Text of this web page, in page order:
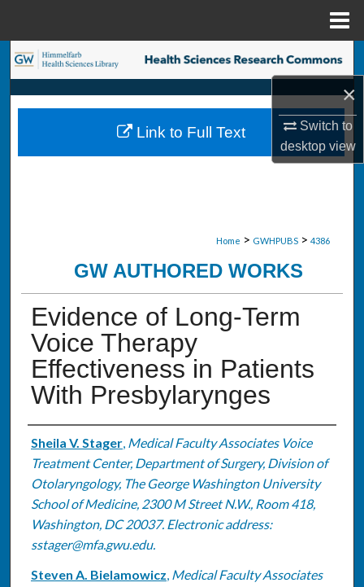
×
Switch to
desktopview
Search
Browse Collections
My Account
Home > GWHPUBS > 4386
GW AUTHORED WORKS
Evidence of Long-Term
Voice Therapy
Effectiveness in Patients
With Presbylarynges
Authors
Sheila V. Stager, Medical Faculty Associates Voice
Treatment Center, Department of Surgery, Division of
Otolaryngology, The George Washington University
School of Medicine, 2300 M Street N.W., Room 418,
Washington, DC 20037. Electronic address:
sstager@mfa.gwu.edu.
Steven A. Bielamowicz, Medical Faculty Associates
Link to Full Text